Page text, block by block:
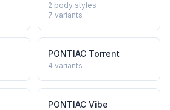
2 body styles
7 variants
PONTIAC Torrent
4 variants
PONTIAC Vibe